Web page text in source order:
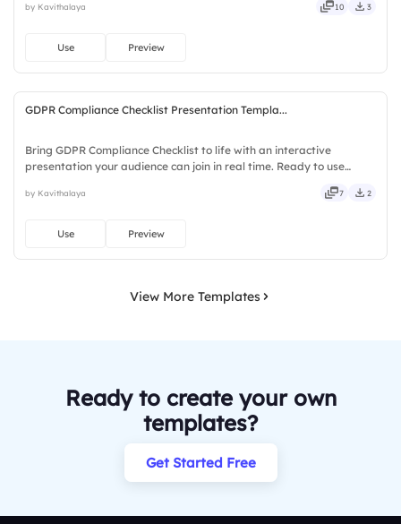
premium, tailored, fitting, keen, eager, brisk, spry.
by Kavithalaya 10 3
Use Preview
GDPR Compliance Checklist Presentation Templa...
Bring GDPR Compliance Checklist to life with an interactive
presentation your audience can join in real time. Ready to use
vivid, lively, catchy, snappy, punchy, sturdy, trendy.
by Kavithalaya 7 2
Use Preview
View More Templates
Ready to create your own
templates?
Get Started Free